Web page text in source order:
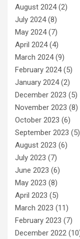
August 2024(2)
July 2024(8)
May 2024(7)
April 2024(4)
March 2024(9)
February 2024(5)
January 2024(2)
December 2023 (5)
November 2023 (8)
October 2023 (6)
September 2023 (5)
August 2023 (6)
July 2023 (7)
June 2023 (6)
May 2023 (8)
April 2023 (5)
March 2023 (11)
February 2023 (7)
December 2022